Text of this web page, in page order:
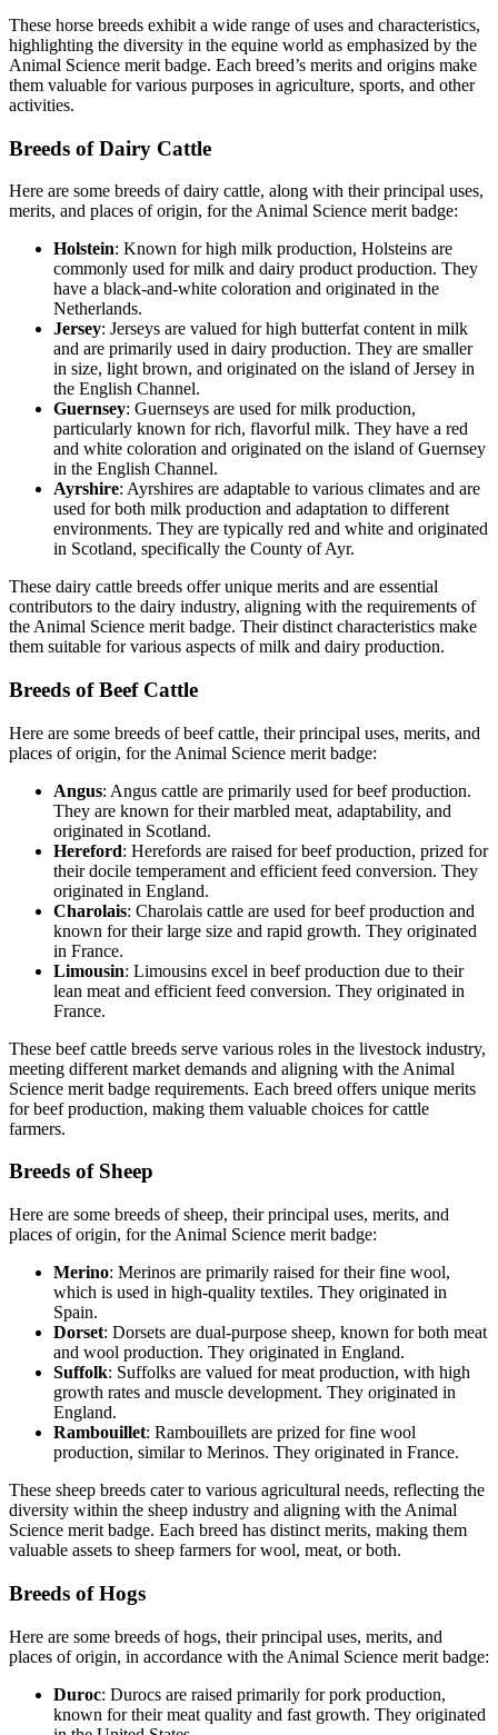
These horse breeds exhibit a wide range of uses and characteristics,
highlighting the diversity in the equine world as emphasized by the
Animal Science merit badge. Each breed’s merits and origins make
them valuable for various purposes in agriculture, sports, and other
activities.
Breeds of Dairy Cattle
Here are some breeds of dairy cattle, along with their principal uses,
merits, and places of origin, for the Animal Science merit badge:
Holstein: Known for high milk production, Holsteins are
commonly used for milk and dairy product production. They
have a black-and-white coloration and originated in the
Netherlands.
Jersey: Jerseys are valued for high butterfat content in milk
and are primarily used in dairy production. They are smaller
in size, light brown, and originated on the island of Jersey in
the English Channel.
Guernsey: Guernseys are used for milk production,
particularly known for rich, flavorful milk. They have a red
and white coloration and originated on the island of Guernsey
in the English Channel.
Ayrshire: Ayrshires are adaptable to various climates and are
used for both milk production and adaptation to different
environments. They are typically red and white and originated
in Scotland, specifically the County of Ayr.
These dairy cattle breeds offer unique merits and are essential
contributors to the dairy industry, aligning with the requirements of
the Animal Science merit badge. Their distinct characteristics make
them suitable for various aspects of milk and dairy production.
Breeds of Beef Cattle
Here are some breeds of beef cattle, their principal uses, merits, and
places of origin, for the Animal Science merit badge:
Angus: Angus cattle are primarily used for beef production.
They are known for their marbled meat, adaptability, and
originated in Scotland.
Hereford: Herefords are raised for beef production, prized for
their docile temperament and efficient feed conversion. They
originated in England.
Charolais: Charolais cattle are used for beef production and
known for their large size and rapid growth. They originated
in France.
Limousin: Limousins excel in beef production due to their
lean meat and efficient feed conversion. They originated in
France.
These beef cattle breeds serve various roles in the livestock industry,
meeting different market demands and aligning with the Animal
Science merit badge requirements. Each breed offers unique merits
for beef production, making them valuable choices for cattle
farmers.
Breeds of Sheep
Here are some breeds of sheep, their principal uses, merits, and
places of origin, for the Animal Science merit badge:
Merino: Merinos are primarily raised for their fine wool,
which is used in high-quality textiles. They originated in
Spain.
Dorset: Dorsets are dual-purpose sheep, known for both meat
and wool production. They originated in England.
Suffolk: Suffolks are valued for meat production, with high
growth rates and muscle development. They originated in
England.
Rambouillet: Rambouillets are prized for fine wool
production, similar to Merinos. They originated in France.
These sheep breeds cater to various agricultural needs, reflecting the
diversity within the sheep industry and aligning with the Animal
Science merit badge. Each breed has distinct merits, making them
valuable assets to sheep farmers for wool, meat, or both.
Breeds of Hogs
Here are some breeds of hogs, their principal uses, merits, and
places of origin, in accordance with the Animal Science merit badge:
Duroc: Durocs are raised primarily for pork production,
known for their meat quality and fast growth. They originated